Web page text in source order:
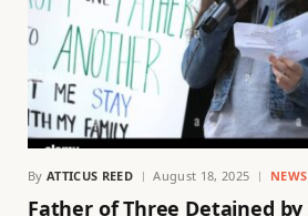
By ATTICUS REED August 18, 2025 NEWS
Father of Three Detained by